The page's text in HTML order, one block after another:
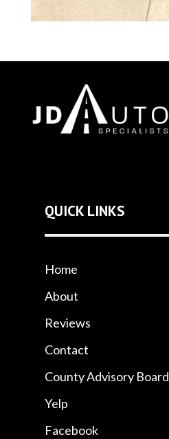
QUICK LINKS
Home
About
Reviews
Contact
County Advisory Board
Yelp
Facebook